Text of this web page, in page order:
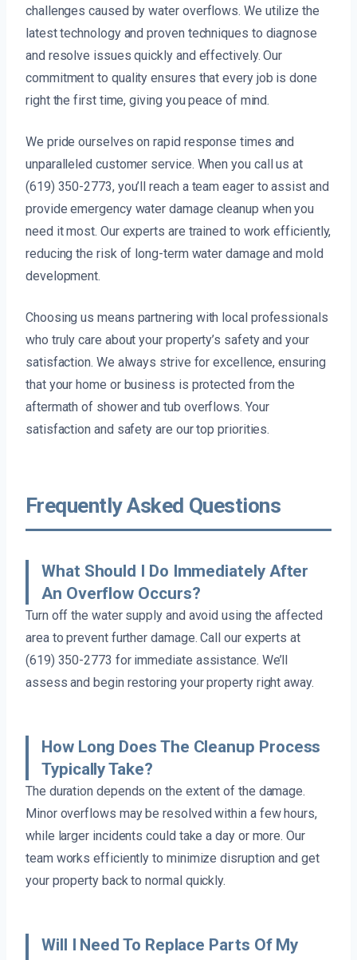
challenges caused by water overflows. We utilize the
latest technology and proven techniques to diagnose
and resolve issues quickly and effectively. Our
commitment to quality ensures that every job is done
right the first time, giving you peace of mind.
We pride ourselves on rapid response times and
unparalleled customer service. When you call us at
(619) 350-2773, you’ll reach a team eager to assist and
provide emergency water damage cleanup when you
need it most. Our experts are trained to work efficiently,
reducing the risk of long-term water damage and mold
development.
Choosing us means partnering with local professionals
who truly care about your property’s safety and your
satisfaction. We always strive for excellence, ensuring
that your home or business is protected from the
aftermath of shower and tub overflows. Your
satisfaction and safety are our top priorities.
Frequently Asked Questions
What Should I Do Immediately After
An Overflow Occurs?
Turn off the water supply and avoid using the affected
area to prevent further damage. Call our experts at
(619) 350-2773 for immediate assistance. We’ll
assess and begin restoring your property right away.
How Long Does The Cleanup Process
Typically Take?
The duration depends on the extent of the damage.
Minor overflows may be resolved within a few hours,
while larger incidents could take a day or more. Our
team works efficiently to minimize disruption and get
your property back to normal quickly.
Will I Need To Replace Parts Of My